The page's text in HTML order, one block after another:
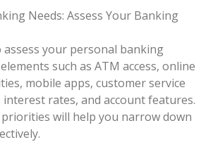
Needs: Assess Your Banking
your personal banking
such as ATM access, online
mobile apps, customer service
rates, and account features.
will help you narrow down